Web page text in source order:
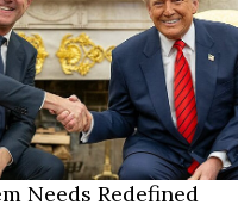
Needs Redefined